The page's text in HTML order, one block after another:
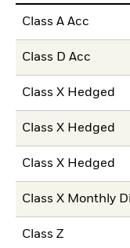
Class A Acc
Class D Acc
Class X Hedged
Class X Hedged
Class X Hedged
Class X Monthly
Class Z